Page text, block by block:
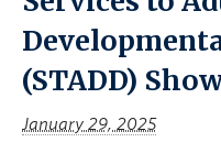
(STADD)
January 29, 2025